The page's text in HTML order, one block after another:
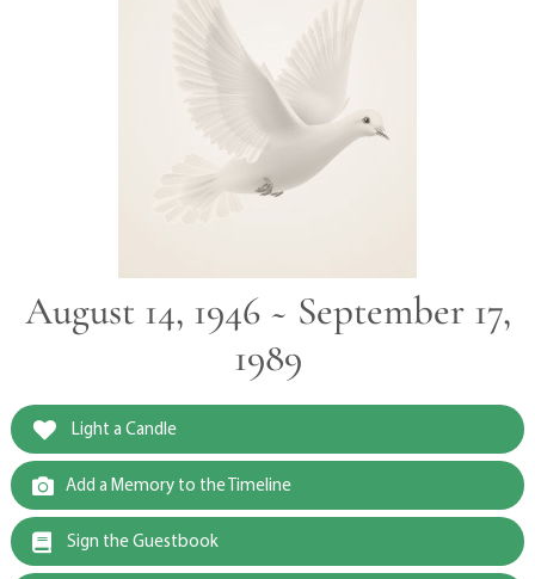
August 14, 1946 ~ September 17,
1989
Light a Candle
Add a Memory to the Timeline
Sign the Guestbook